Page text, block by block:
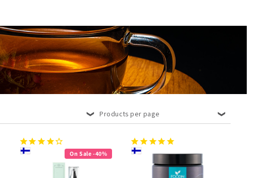
Products per page
On Sale -40%